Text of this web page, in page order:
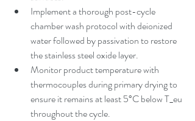
Implement a thorough post-cycle
chamber wash protocol with deionized
water followed by passivation to restore
the stainless steel oxide layer.
Monitor product temperature with
thermocouples during primary drying to
ensure it remains at least 5°C below T_eu
throughout the cycle.